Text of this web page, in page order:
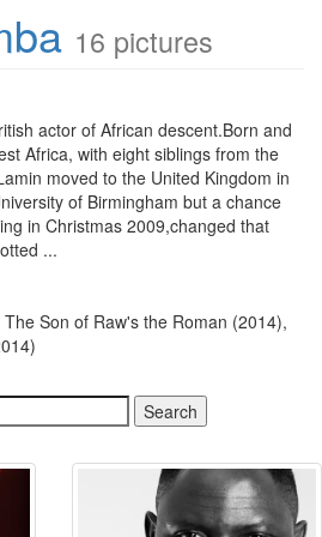
16 pictures
actor of African descent.Born and
Africa, with eight siblings from the
moved to the United Kingdom in
of Birmingham but a chance
in Christmas 2009,changed that
...
Son of Raw's the Roman (2014),